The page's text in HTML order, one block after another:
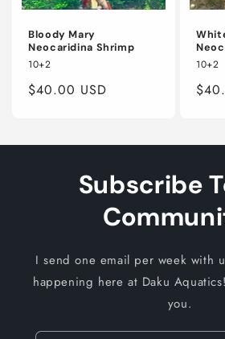
Bloody Mary
Neocaridina Shrimp
10+2
Regular
$40.00 USD
10+2
Subscribe
I send one email per week with
happening here at Daku
you.